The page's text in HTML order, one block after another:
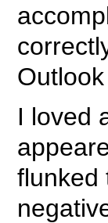
I loved
flunked